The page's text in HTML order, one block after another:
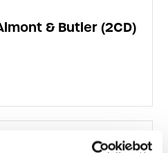
& Butler (2CD)